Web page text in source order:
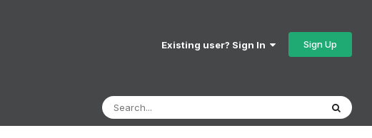
Existing user? Sign In Sign Up